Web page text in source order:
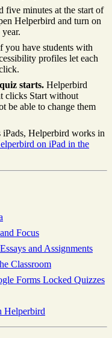
five minutes at the start of
Helperbird and turn on
you have students with
profiles let each
starts. Helperbird
clicks Start without
be able to change them
iPads, Helperbird works in
on iPad in the
Focus
and Assignments
Classroom
Forms Locked Quizzes
Helperbird